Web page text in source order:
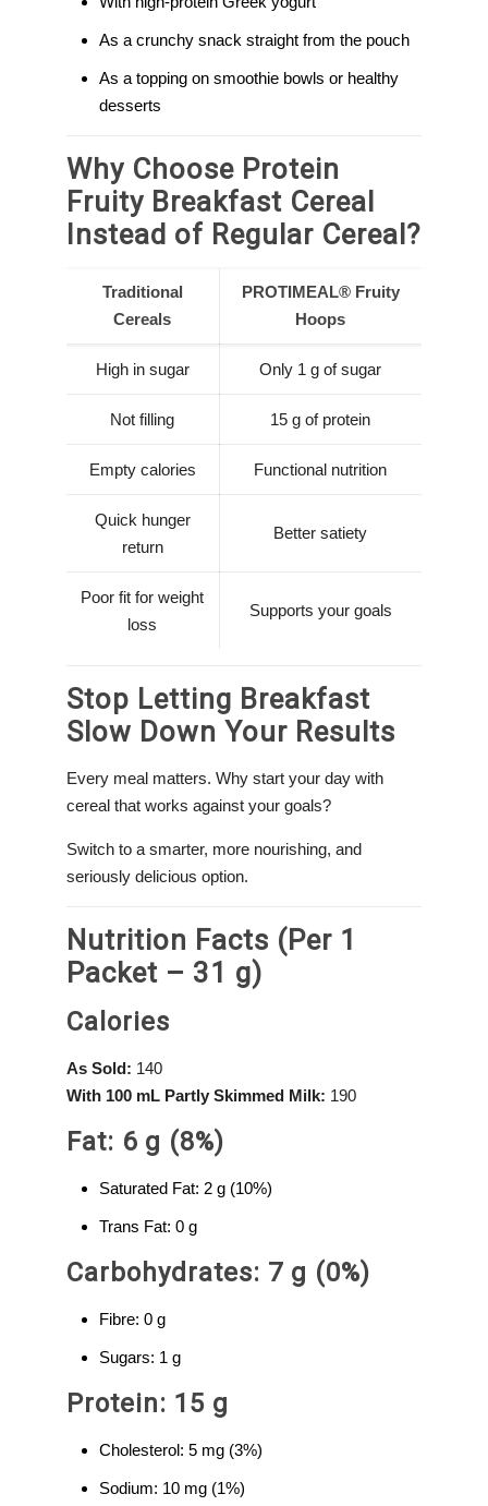
As a crunchy snack straight from the pouch
As a topping on smoothie bowls or healthy
desserts
Why Choose Protein
Fruity Breakfast Cereal
Instead of Regular Cereal?
Traditional
Cereals
PROTIMEAL® Fruity
Hoops
High in sugar Only 1 g of sugar
Not filling 15 g of protein
Empty calories Functional nutrition
Quick hunger
return
Better satiety
Poor fit for weight
loss
Supports your goals
Stop Letting Breakfast
Slow Down Your Results
Every meal matters. Why start your day with
cereal that works against your goals?
Switch to a smarter, more nourishing, and
seriously delicious option.
Nutrition Facts (Per 1
Packet – 31 g)
Calories
As Sold: 140
With 100 mL Partly Skimmed Milk: 190
Fat: 6 g (8%)
Saturated Fat: 2 g (10%)
Trans Fat: 0 g
Carbohydrates: 7 g (0%)
Fibre: 0 g
Sugars: 1 g
Protein: 15 g
Cholesterol: 5 mg (3%)
Sodium: 10 mg (1%)